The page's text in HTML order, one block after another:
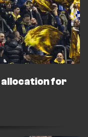
allocation for